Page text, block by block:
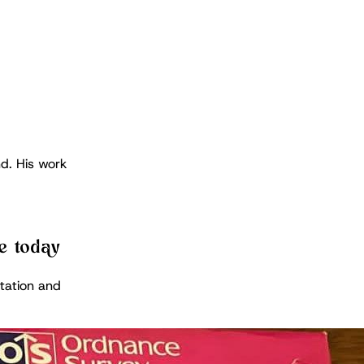
His work
today
and